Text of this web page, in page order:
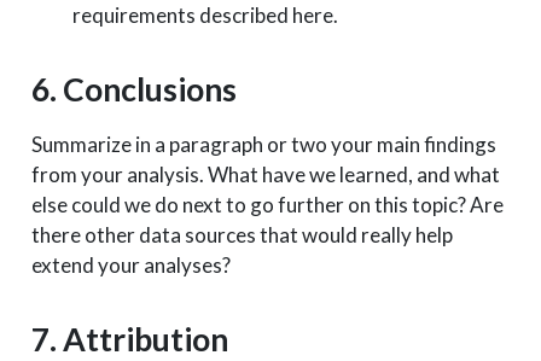
requirements described here.
6. Conclusions
Summarize in a paragraph or two your main findings
from your analysis. What have we learned, and what
else could we do next to go further on this topic? Are
there other data sources that would really help
extend your analyses?
7. Attribution